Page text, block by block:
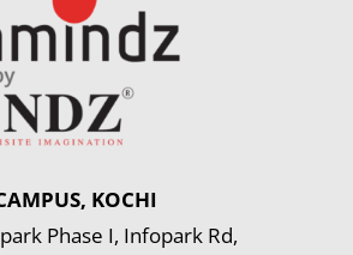
KOCHI
Phase I, Infopark Rd,